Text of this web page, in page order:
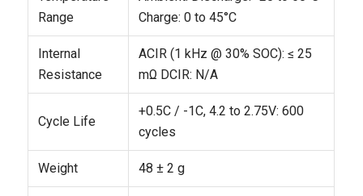
Range
Charge: 0 to 45°C
Internal
Resistance
ACIR (1 kHz @ 30% SOC): ≤ 25
mΩ DCIR: N/A
Cycle Life
+0.5C / -1C, 4.2 to 2.75V: 600
cycles
Weight 48 ± 2 g